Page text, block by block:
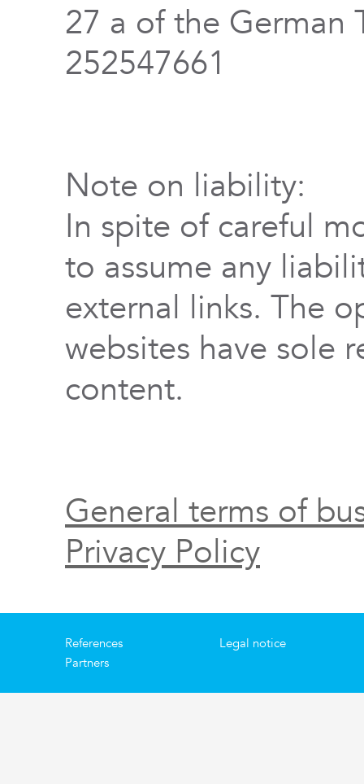
27 a of the German
252547661
Note on liability:
In spite of careful
to assume any
external links. The
websites have sole
content.
General terms of
Privacy Policy
References
Partners
Legal notice